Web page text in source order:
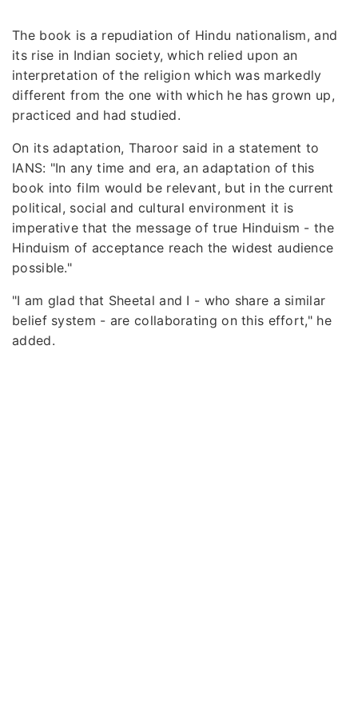
The book is a repudiation of Hindu nationalism, and
its rise in Indian society, which relied upon an
interpretation of the religion which was markedly
different from the one with which he has grown up,
practiced and had studied.
On its adaptation, Tharoor said in a statement to
IANS: "In any time and era, an adaptation of this
book into film would be relevant, but in the current
political, social and cultural environment it is
imperative that the message of true Hinduism - the
Hinduism of acceptance reach the widest audience
possible."
"I am glad that Sheetal and I - who share a similar
belief system - are collaborating on this effort," he
added.